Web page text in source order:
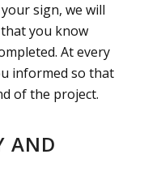
sign, we will
you know
At every
informed so that
of the project.
AND